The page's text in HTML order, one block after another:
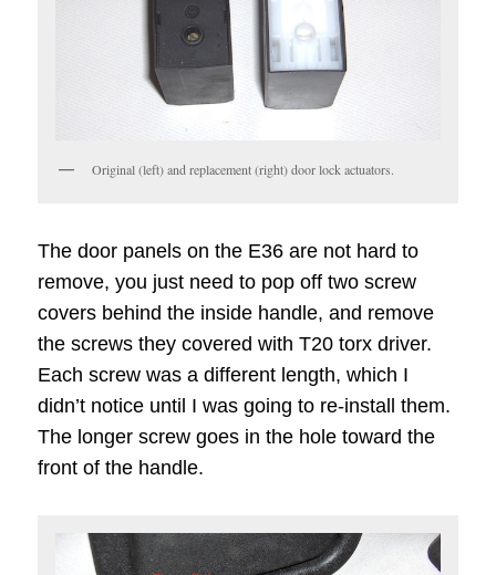
Original (left) and replacement (right) door lock actuators.
The door panels on the E36 are not hard to
remove, you just need to pop off two screw
covers behind the inside handle, and remove
the screws they covered with T20 torx driver.
Each screw was a different length, which I
didn’t notice until I was going to re-install them.
The longer screw goes in the hole toward the
front of the handle.